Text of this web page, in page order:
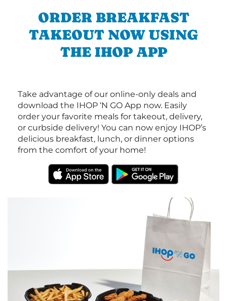
ORDER BREAKFAST
TAKEOUT NOW USING
THE IHOP APP
Take advantage of our online-only deals and
download the IHOP ‘N GO App now. Easily
order your favorite meals for takeout, delivery,
or curbside delivery! You can now enjoy IHOP’s
delicious breakfast, lunch, or dinner options
from the comfort of your home!